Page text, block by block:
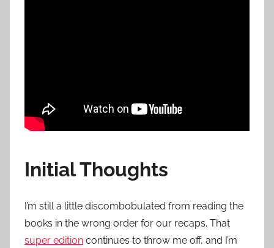
Initial Thoughts
I’m still a little discombobulated from reading the
books in the wrong order for our recaps. That
super edition continues to throw me off, and I’m